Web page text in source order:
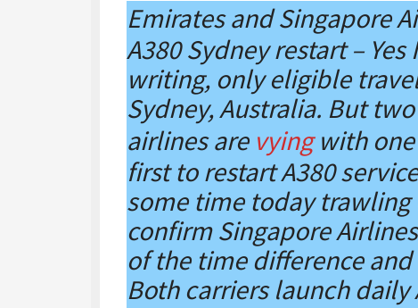
Emirates and Singapore
A380 Sydney restart –
writing, only eligible
Sydney, Australia. But
airlines are vyingwith one
first to restart A380
some time today trawling
confirm Singapore
of the time difference
Both carriers launch daily